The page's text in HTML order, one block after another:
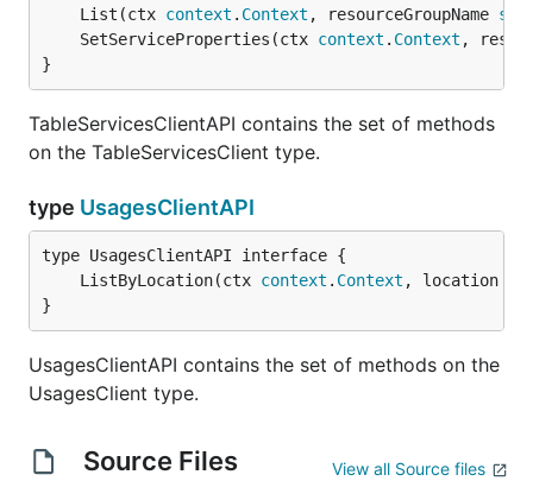
	List(ctx
context . Context , resourceGroupName
	SetServiceProperties(ctx
context . Context ,
}
TableServicesClientAPI contains the set of methods
on the TableServicesClient type.
type UsagesClientAPI
	ListByLocation(ctx
context . Context , location
}
UsagesClientAPI contains the set of methods on the
UsagesClient type.
Source Files View all Source files